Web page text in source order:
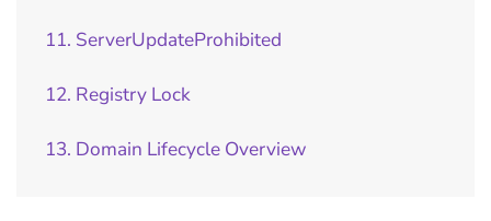
11. ServerUpdateProhibited
12. Registry Lock
13. Domain Lifecycle Overview